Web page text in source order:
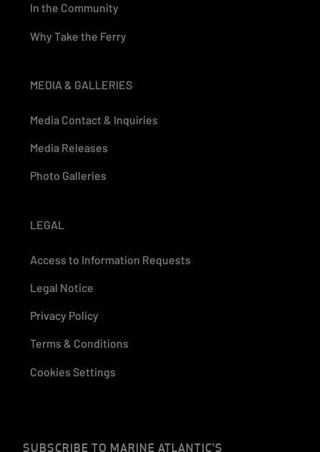
In the Community
Why Take the Ferry
MEDIA & GALLERIES
Media Contact & Inquiries
Media Releases
Photo Galleries
LEGAL
Access to Information Requests
Legal Notice
Privacy Policy
Terms & Conditions
Cookies Settings
SUBSCRIBE TO MARINE ATLANTIC'S